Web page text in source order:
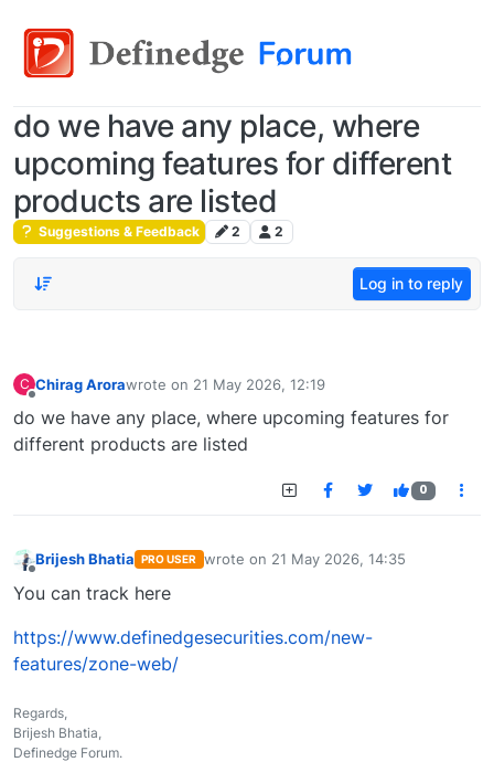
do we have any place, where
upcoming features for different
products are listed
Suggestions & Feedback 2 2
Log in to reply
C Chirag Arorawrote on 21 May 2026, 12:19
last edited by
do we have any place, where upcoming features for
different products are listed
0
Brijesh Bhatia PRO USER wrote on 21 May 2026, 14:35
last edited by
You can track here
https://www.definedgesecurities.com/new-
features/zone-web/
Regards,
Brijesh Bhatia,
Definedge Forum.